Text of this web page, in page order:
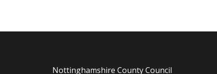
Nottinghamshire County Council